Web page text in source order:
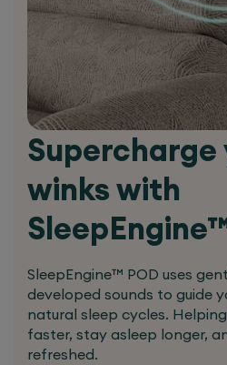
Made to Fit
There are times in life
won’t do – for your chair
support it needs to be
Can operate
independently
Back can be
almost flat position
Allows a complete
when footrest
Additional back
in lumbar region
Natural bend in the
Supercharge
winks with
SleepEngine™ POD uses
developed sounds to guide
natural sleep cycles.
faster, stay asleep longer,
refreshed.